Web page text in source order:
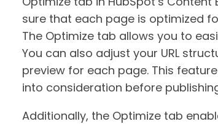
sure that each page is optimized
The Optimize tab allows you to
You can also adjust your URL
preview for each page. This
into consideration before
Additionally, the Optimize tab